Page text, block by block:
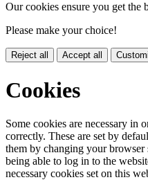
Our cookies ensure you get the
Please make your choice!
Reject all Accept all
Cookies
Some cookies are necessary in
correctly. These are set by
them by changing your browser
being able to log in to the
necessary cookies set on this